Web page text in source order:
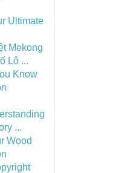
Ultimate
Mekong
Lô ...
Know
...
Wood